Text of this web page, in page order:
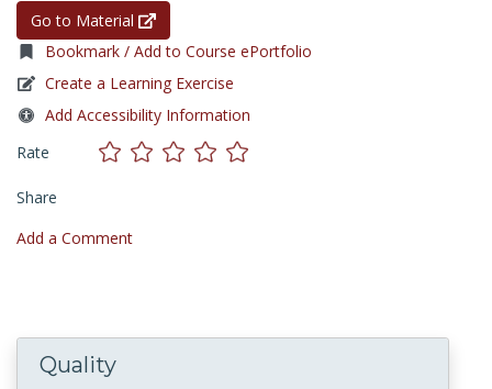
Go to Material
Bookmark / Add to Course ePortfolio
Create a Learning Exercise
Add Accessibility Information
Rate
Share
Add a Comment
Quality